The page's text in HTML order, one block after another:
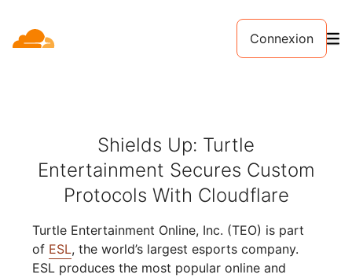
Connexion
Shields Up: Turtle
Entertainment Secures Custom
Protocols With Cloudflare
Turtle Entertainment Online, Inc. (TEO) is part
of ESL, the world’s largest esports company.
ESL produces the most popular online and